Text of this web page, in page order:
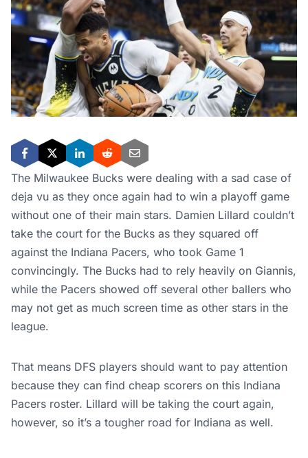
The Milwaukee Bucks were dealing with a sad case of
deja vu as they once again had to win a playoff game
without one of their main stars. Damien Lillard couldn’t
take the court for the Bucks as they squared off
against the Indiana Pacers, who took Game 1
convincingly. The Bucks had to rely heavily on Giannis,
while the Pacers showed off several other ballers who
may not get as much screen time as other stars in the
league.
That means DFS players should want to pay attention
because they can find cheap scorers on this Indiana
Pacers roster. Lillard will be taking the court again,
however, so it’s a tougher road for Indiana as well.